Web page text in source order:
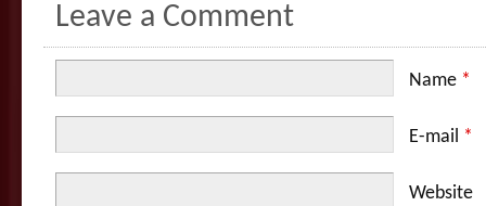
Leave a Comment
Name *
E-mail *
Website